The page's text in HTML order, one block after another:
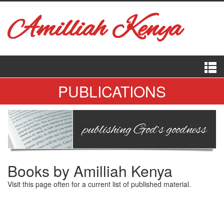
Amilliah Kenya
PUBLICATIONS
Books by Amilliah Kenya
Visit this page often for a current list of published material.